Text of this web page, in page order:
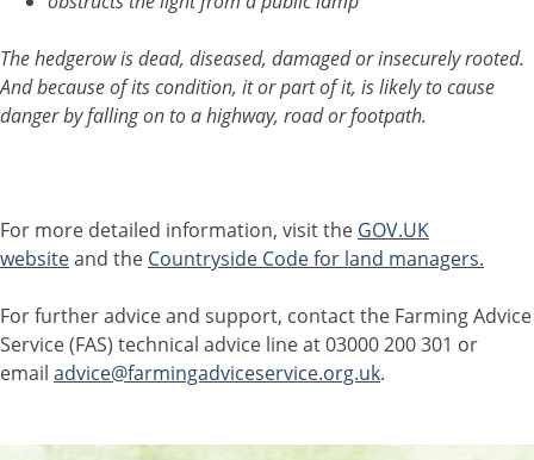
The hedgerow is dead, diseased, damaged or insecurely rooted.
And because of its condition, it or part of it, is likely to cause
danger by falling on to a highway, road or footpath.
For more detailed information, visit the GOV.UK
websiteand the Countryside Code for land managers.
For further advice and support, contact the Farming Advice
Service (FAS) technical advice line at 03000 200 301 or
email advice@farmingadviceservice.org.uk.